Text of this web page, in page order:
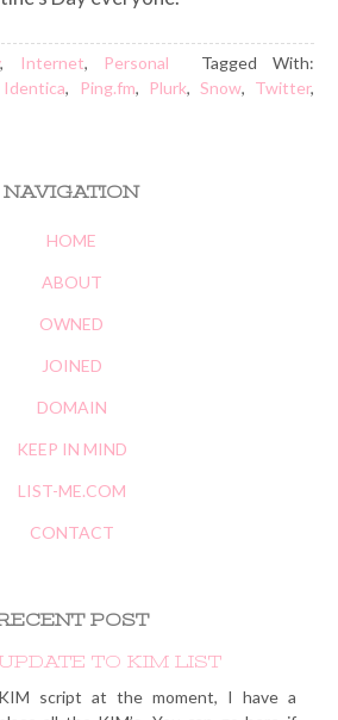
, Internet, Personal
Tagged With:
Identica, Ping.fm, Plurk, Snow, Twitter,
NAVIGATION
HOME
ABOUT
OWNED
JOINED
DOMAIN
KEEP IN MIND
LIST-ME.COM
CONTACT
POST
TO KIM LIST
script at the moment, I have a